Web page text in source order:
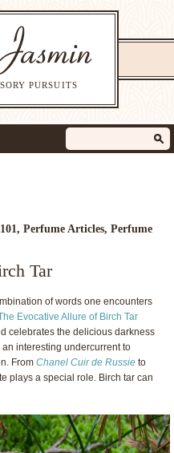
PURSUITS
, Perfume Articles, Perfume
Tar
of words one encounters
Evocative Allure of Birch Tar
celebrates the delicious darkness
interesting undercurrent to
From Chanel Cuir de Russie to
plays a special role. Birch tar can